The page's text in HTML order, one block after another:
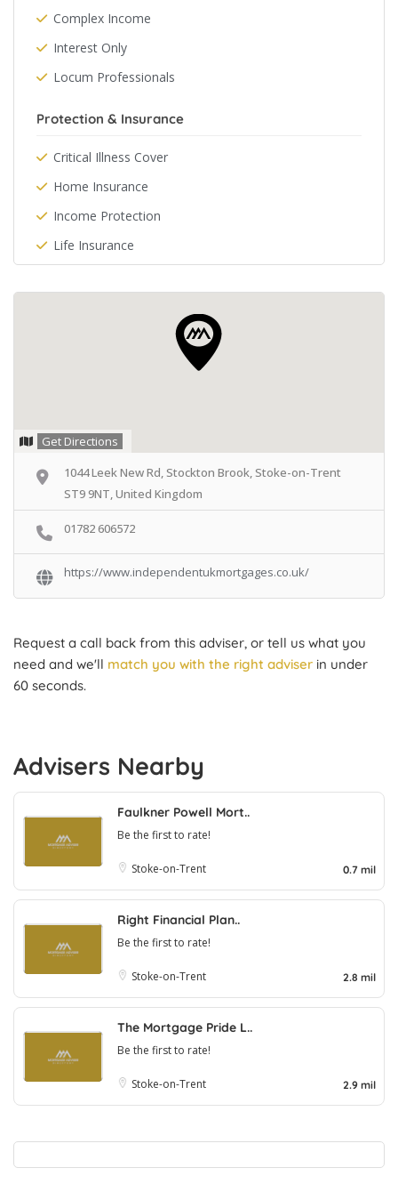
Complex Income
Interest Only
Locum Professionals
Protection & Insurance
Critical Illness Cover
Home Insurance
Income Protection
Life Insurance
Get Directions
1044 Leek New Rd, Stockton Brook, Stoke-on-Trent
ST9 9NT, United Kingdom
01782 606572
https://www.independentukmortgages.co.uk/
Request a call back from this adviser, or tell us what you
need and we'll match you with the right adviser in under
60 seconds.
Advisers Nearby
Faulkner Powell Mort..
Be the first to rate!
Stoke-on-Trent 0.7 mil
Right Financial Plan..
Be the first to rate!
Stoke-on-Trent 2.8 mil
The Mortgage Pride L..
Be the first to rate!
Stoke-on-Trent 2.9 mil